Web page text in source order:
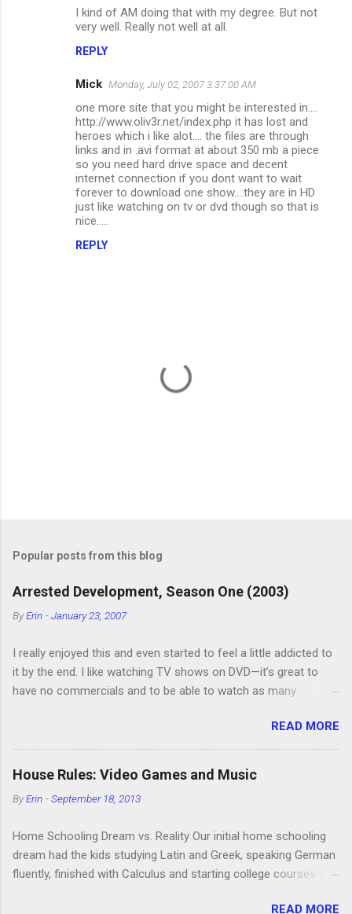
I kind of AM doing that with my degree. But not
very well. Really not well at all.
REPLY
Mick Monday, July 02, 2007 3:37:00 AM
one more site that you might be interested in....
http://www.oliv3r.net/index.php it has lost and
heroes which i like alot.... the files are through
links and in .avi format at about 350 mb a piece
so you need hard drive space and decent
internet connection if you dont want to wait
forever to download one show....they are in HD
just like watching on tv or dvd though so that is
nice.....
REPLY
t
o
m
n
t
Popular posts from this blog
Arrested Development, Season One (2003)
ByErin -January 23, 2007
I really enjoyed this and even started to feel a little addicted to
it by the end. I like watching TV shows on DVD—it’s great to
have no commercials and to be able to watch as many
you watch six or eight episodes and find it’s 1:00 am when you
finally force yourself to stop. Anyway, “Arrested Development”
is very funny. All of the characters are hilarious and well-acted,
making fun of Segues? I’m looking forward to seeing the
buy it. We like to leach off of other people for our DVD needs,
especially when it comes to TV shows.
READ MORE
House Rules: Video Games and Music
ByErin -September 18, 2013
Home Schooling Dream vs. Reality Our initial home schooling
dream had the kids studying Latin and Greek, speaking German
fluently, finished with Calculus and starting college courses by
READ MORE